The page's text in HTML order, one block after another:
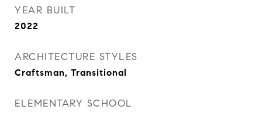
YEAR BUILT
2022
ARCHITECTURE STYLES
Craftsman, Transitional
ELEMENTARY SCHOOL